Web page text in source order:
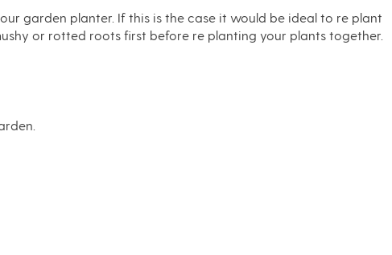
garden planter. If this is the case it would be ideal to re plant
or rotted roots first before re planting your plants together.